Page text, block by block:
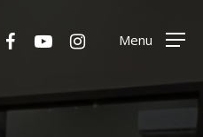
facebookyoutubeinstagramMenu